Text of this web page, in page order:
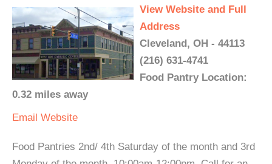
View Website and Full
Address
Cleveland, OH - 44113
(216) 631-4741
Food Pantry Location:
0.32 miles away
Email Website
Food Pantries 2nd/ 4th Saturday of the month and 3rd